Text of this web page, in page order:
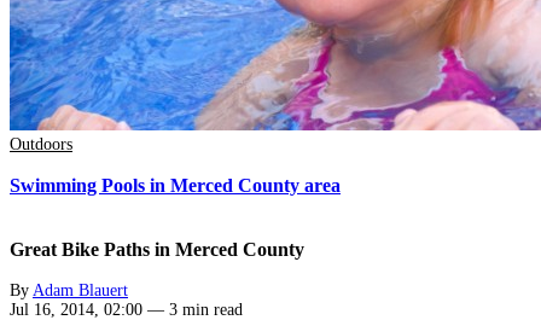
Outdoors
Swimming Pools in Merced County area
Great Bike Paths in Merced County
By Adam Blauert
Jul 16, 2014, 02:00 — 3 min read